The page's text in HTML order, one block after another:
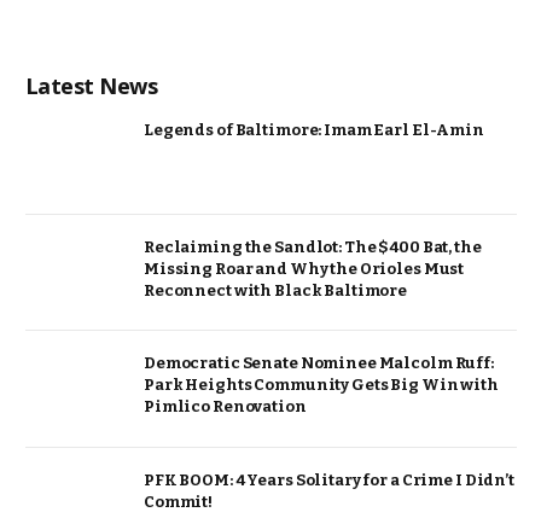
Latest News
Legends of Baltimore: Imam Earl El-Amin
Reclaiming the Sandlot: The $400 Bat, the
Missing Roar and Why the Orioles Must
Reconnect with Black Baltimore
Democratic Senate Nominee Malcolm Ruff:
Park Heights Community Gets Big Win with
Pimlico Renovation
PFK BOOM: 4 Years Solitary for a Crime I Didn’t
Commit!